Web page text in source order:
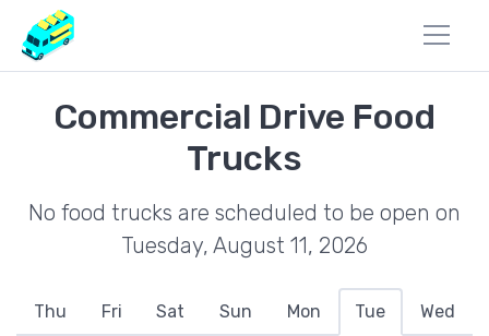
Commercial Drive Food
Trucks
No food trucks are scheduled to be open on
Tuesday, August 11, 2026
Thu Fri Sat Sun Mon Tue Wed